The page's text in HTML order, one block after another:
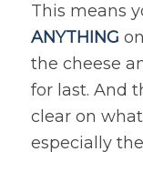
This means
ANYTHING
the cheese
for last. And
clear on
especially